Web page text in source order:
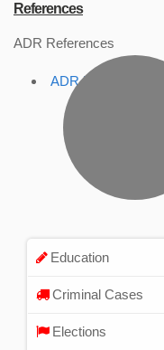
References
ADR References
ADR Profile ,
Education
Criminal Cases
Elections